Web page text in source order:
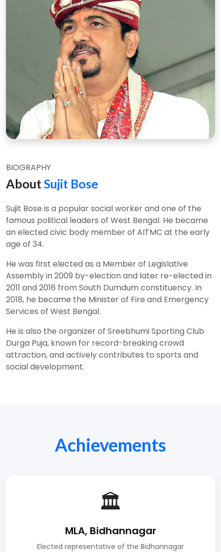
BIOGRAPHY
AboutSujit Bose
Sujit Bose is a popular social worker and one of the
famous political leaders of West Bengal. He became
an elected civic body member of AITMC at the early
age of 34.
He was first elected as a Member of Legislative
Assembly in 2009 by-election and later re-elected in
2011 and 2016 from South Dumdum constituency. In
2018, he became the Minister of Fire and Emergency
Services of West Bengal.
He is also the organizer of Sreebhumi Sporting Club
Durga Puja, known for record-breaking crowd
attraction, and actively contributes to sports and
social development.
Achievements
🏛️
MLA, Bidhannagar
Elected representative of the Bidhannagar